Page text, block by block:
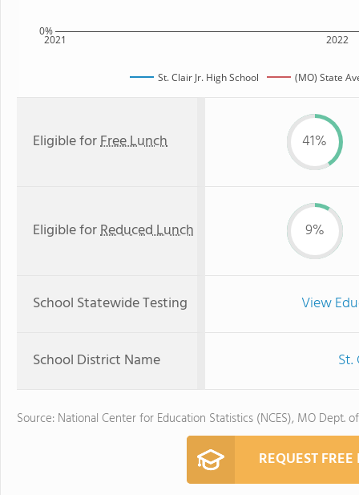
2021 2022
0%
St. Clair Jr. High School (MO) State
Eligible forFree Lunch 41%
Eligible forReduced Lunch 9%
School Statewide Testing View
School District Name
Source: National Center for Education Statistics (NCES), MO Dept.
REQUEST